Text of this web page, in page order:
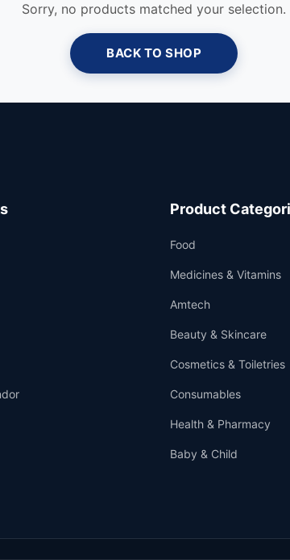
Sorry, no products matched your selection.
BACK TO SHOP
Product
Food
Medicines & Vitamins
Amtech
Beauty & Skincare
Cosmetics & Toiletries
Consumables
Health & Pharmacy
Baby & Child